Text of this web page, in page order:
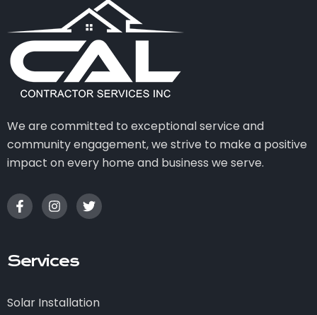
We are committed to exceptional service and
community engagement, we strive to make a positive
impact on every home and business we serve.
Services
Solar Installation